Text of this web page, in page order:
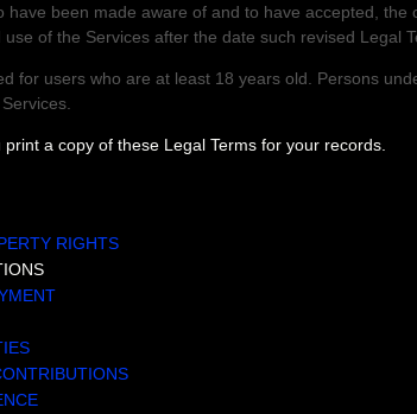
have been made aware of and to have accepted, the
of the Services after the date such revised Legal
for users who are at least 18 years old. Persons
a copy of these Legal Terms for your records.
RIGHTS